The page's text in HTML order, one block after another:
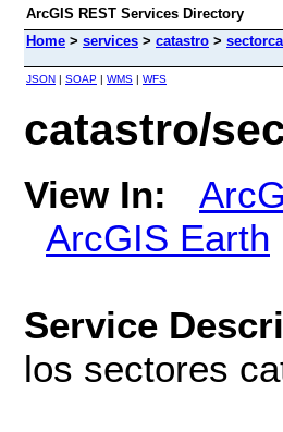
ArcGIS REST Services Directory
Home > services > catastro >
JSON | SOAP | WMS | WFS
catastro/
View In:
ArcGIS Earth
Service
los sectores